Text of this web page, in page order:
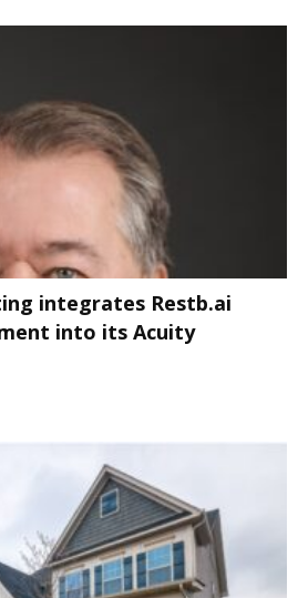
integrates Restb.ai
into its Acuity